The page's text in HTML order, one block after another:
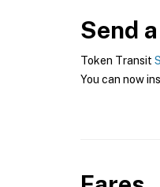
Send
Token Transit
You can now